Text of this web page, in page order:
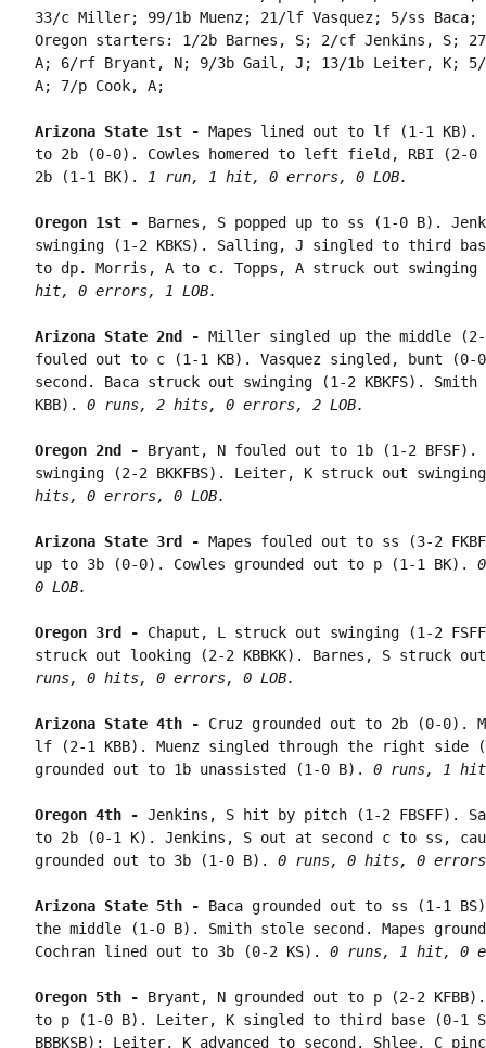
33/c Miller; 99/1b Muenz; 21/lf Vasquez; 5/ss
Oregon starters: 1/2b Barnes, S; 2/cf Jenkins, S;
A; 6/rf Bryant, N; 9/3b Gail, J; 13/1b Leiter, K;
A; 7/p Cook, A;
Arizona State 1st - Mapes lined out to lf (1-1 KB).
to 2b (0-0). Cowles homered to left field, RBI (2-0
2b (1-1 BK).
1 run, 1 hit, 0 errors, 0 LOB.
Oregon 1st - Barnes, S popped up to ss (1-0 B).
swinging (1-2 KBKS). Salling, J singled to third
to dp. Morris, A to c. Topps, A struck out swinging
hit, 0 errors, 1 LOB.
Arizona State 2nd - Miller singled up the middle (2-2
fouled out to c (1-1 KB). Vasquez singled, bunt (0-
second. Baca struck out swinging (1-2 KBKFS).
KBB). 0 runs, 2 hits, 0 errors, 2 LOB.
Oregon 2nd - Bryant, N fouled out to 1b (1-2
swinging (2-2 BKKFBS). Leiter, K struck out
hits, 0 errors, 0 LOB.
Arizona State 3rd - Mapes fouled out to ss (3-2
up to 3b (0-0). Cowles grounded out to p (1-1 BK).
0 LOB.
Oregon 3rd - Chaput, L struck out swinging (1-2
struck out looking (2-2 KBBKK). Barnes, S struck
runs, 0 hits, 0 errors, 0 LOB.
Arizona State 4th - Cruz grounded out to 2b (0-
lf (2-1 KBB). Muenz singled through the right side
grounded out to 1b unassisted (1-0 B). 0 runs, 1
Oregon 4th - Jenkins, S hit by pitch (1-2 FBSFF).
to 2b (0-1 K). Jenkins, S out at second c to ss,
grounded out to 3b (1-0 B). 0 runs, 0 hits, 0
Arizona State 5th - Baca grounded out to ss (1-1
the middle (1-0 B). Smith stole second. Mapes
Cochran lined out to 3b (0-2 KS). 0 runs, 1 hit, 0
Oregon 5th - Bryant, N grounded out to p (2-2
to p (1-0 B). Leiter, K singled to third base (0-1
BBBKSB); Leiter, K advanced to second. Shlee, C